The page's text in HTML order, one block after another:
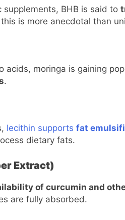
BHB is said to
is more anecdotal than
acids, moringa is gaining
.
lecithin supports fat
dietary fats.
Extract)
of curcumin and
are fully absorbed.